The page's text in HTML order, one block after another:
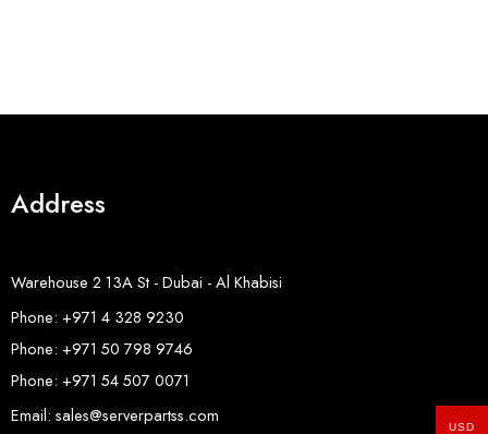
Address
Warehouse 2 13A St - Dubai - Al Khabisi
Phone: +971 4 328 9230
Phone: +971 50 798 9746
Phone: +971 54 507 0071
Email: sales@serverpartss.com
USD